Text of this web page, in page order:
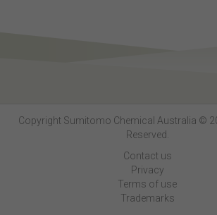
Copyright Sumitomo Chemical Australia ©
Reserved.
Contact us
Privacy
Terms of use
Trademarks